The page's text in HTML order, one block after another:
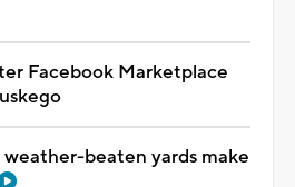
Facebook Marketplace
beaten yards make